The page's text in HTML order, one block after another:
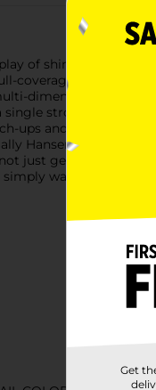
of shimmer with
coverage, chrome
dimensional
stroke, drying
ups and color
Hansen's Insta-Dri
just getting a nail
want to add
Get